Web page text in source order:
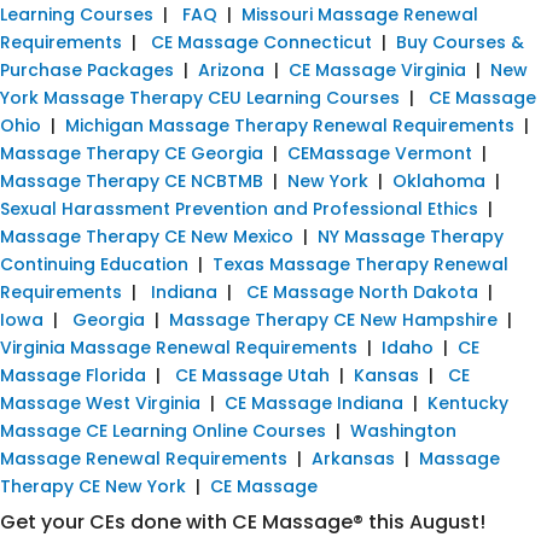
Learning Courses | FAQ | Missouri Massage Renewal
Requirements | CE Massage Connecticut | Buy Courses &
Purchase Packages | Arizona | CE Massage Virginia | New
York Massage Therapy CEU Learning Courses | CE Massage
Ohio | Michigan Massage Therapy Renewal Requirements |
Massage Therapy CE Georgia | CEMassage Vermont |
Massage Therapy CE NCBTMB | New York | Oklahoma |
Sexual Harassment Prevention and Professional Ethics |
Massage Therapy CE New Mexico | NY Massage Therapy
Continuing Education | Texas Massage Therapy Renewal
Requirements | Indiana | CE Massage North Dakota |
Iowa | Georgia | Massage Therapy CE New Hampshire |
Virginia Massage Renewal Requirements | Idaho | CE
Massage Florida | CE Massage Utah | Kansas | CE
Massage West Virginia | CE Massage Indiana | Kentucky
Massage CE Learning Online Courses | Washington
Massage Renewal Requirements | Arkansas | Massage
Therapy CE New York | CE Massage
Get your CEs done with CE Massage® this August!